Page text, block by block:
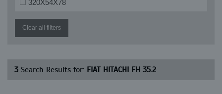
320X54X78
Clear all filters
3 Search Results for: FIAT HITACHI FH 35.2